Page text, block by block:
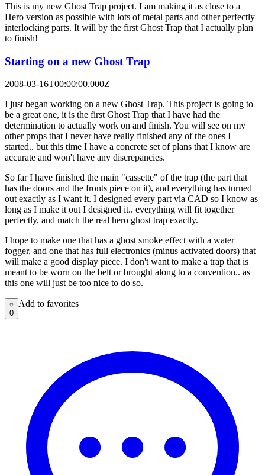
This is my new Ghost Trap project. I am making it as close to a
Hero version as possible with lots of metal parts and other perfectly
interlocking parts. It will by the first Ghost Trap that I actually plan
to finish!
Starting on a new Ghost Trap
2008-03-16T00:00:00.000Z
I just began working on a new Ghost Trap. This project is going to
be a great one, it is the first Ghost Trap that I have had the
determination to actually work on and finish. You will see on my
other props that I never have really finished any of the ones I
started.. but this time I have a concrete set of plans that I know are
accurate and won't have any discrepancies.
So far I have finished the main "cassette" of the trap (the part that
has the doors and the fronts piece on it), and everything has turned
out exactly as I want it. I designed every part via CAD so I know as
long as I make it out I designed it.. everything will fit together
perfectly, and match the real hero ghost trap exactly.
I hope to make one that has a ghost smoke effect with a water
fogger, and one that has full electronics (minus activated doors) that
will make a good display piece. I don't want to make a trap that is
meant to be worn on the belt or brought along to a convention.. as
this one will just be too nice to do so.
Add to favorites
0
Add to favorites